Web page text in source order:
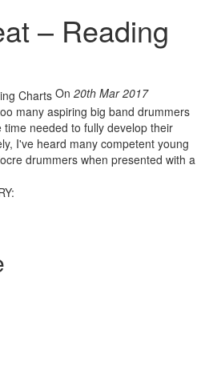
– Reading
On 20th Mar 2017
many aspiring big band drummers
needed to fully develop their
I've heard many competent young
drummers when presented with a